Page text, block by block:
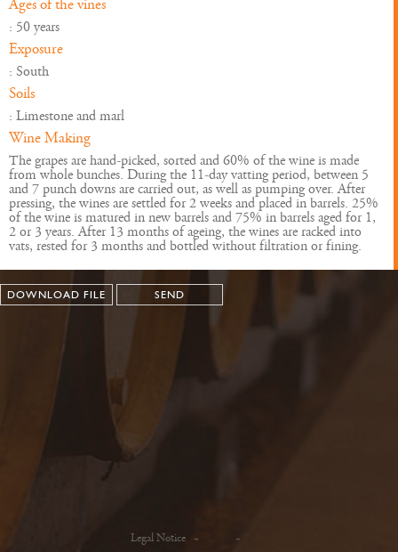
Ages of the vines
: 50 years
Exposure
: South
Soils
: Limestone and marl
Wine Making
The grapes are hand-picked, sorted and 60% of the wine is made
from whole bunches. During the 11-day vatting period, between 5
and 7 punch downs are carried out, as well as pumping over. After
pressing, the wines are settled for 2 weeks and placed in barrels. 25%
of the wine is matured in new barrels and 75% in barrels aged for 1,
2 or 3 years. After 13 months of ageing, the wines are racked into
vats, rested for 3 months and bottled without filtration or fining.
DOWNLOAD FILE SEND
Legal Notice